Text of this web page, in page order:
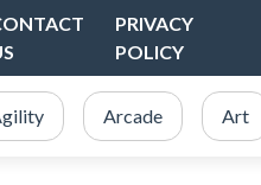
PRIVACY
POLICY
Arcade Art